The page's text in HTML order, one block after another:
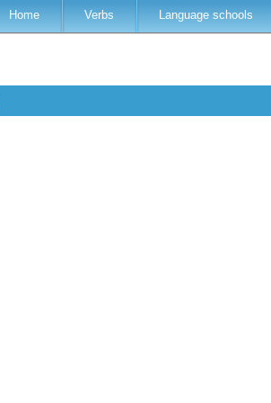
Home Verbs Language schools